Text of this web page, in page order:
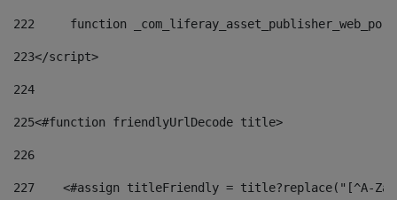
222
function
223</script>
224
225<#function friendlyUrlDecode title>
226
227
<#assign titleFriendly = title?replace("[^A-